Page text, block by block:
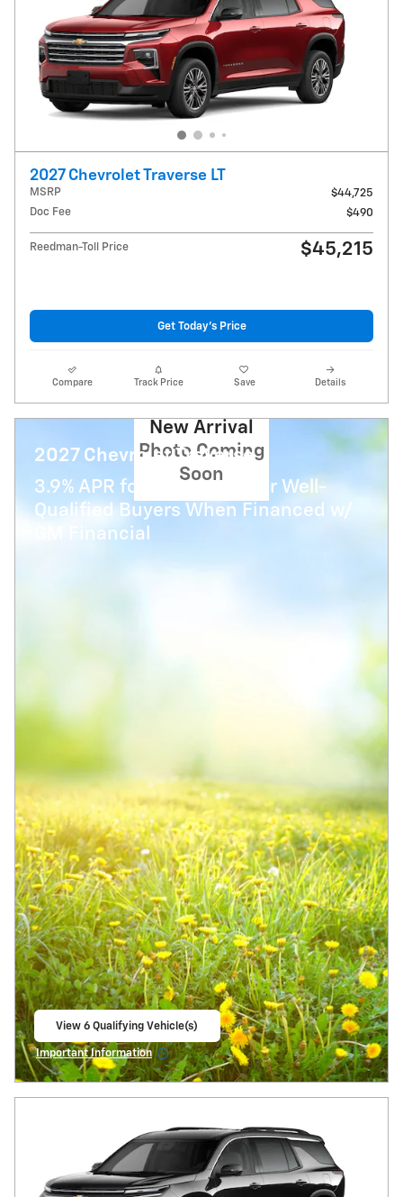
2027 Chevrolet Traverse LT
MSRP
$44,725
Doc Fee
$490
Reedman-Toll Price $45,215
Get Today's Price
Compare Track Price Save Details
New Arrival
Photo Coming
Soon
2027 Chevrolet Traverse
3.9% APR for 48 Months for Well-
Qualified Buyers When Financed w/
GM Financial
View 6 Qualifying Vehicle(s)
Important Information
Open Incentive Modal